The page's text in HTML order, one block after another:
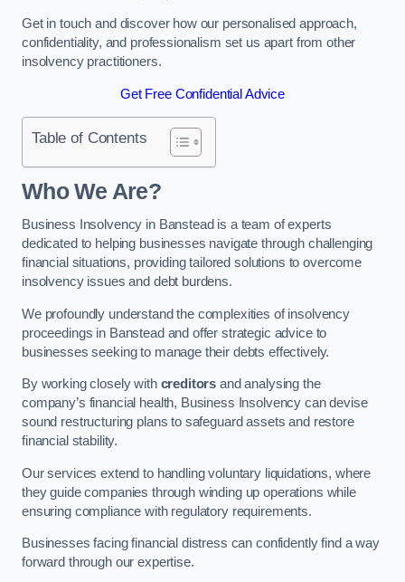
Get in touch and discover how our personalised approach,
confidentiality, and professionalism set us apart from other
insolvency practitioners.
Get Free Confidential Advice
Table of Contents
Who We Are?
Business Insolvency in Banstead is a team of experts
dedicated to helping businesses navigate through challenging
financial situations, providing tailored solutions to overcome
insolvency issues and debt burdens.
We profoundly understand the complexities of insolvency
proceedings in Banstead and offer strategic advice to
businesses seeking to manage their debts effectively.
By working closely with creditors and analysing the
company’s financial health, Business Insolvency can devise
sound restructuring plans to safeguard assets and restore
financial stability.
Our services extend to handling voluntary liquidations, where
they guide companies through winding up operations while
ensuring compliance with regulatory requirements.
Businesses facing financial distress can confidently find a way
forward through our expertise.